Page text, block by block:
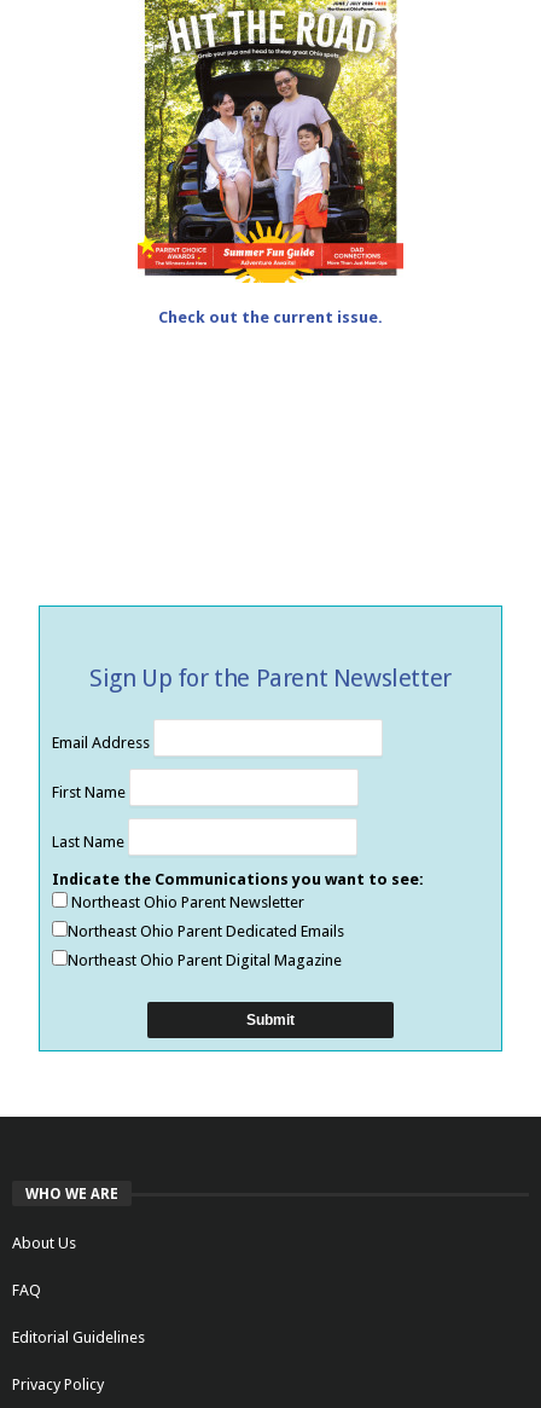
Check out the current issue.
Sign Up for the Parent Newsletter
Email Address
First Name
Last Name
Indicate the Communications you want to see:
Northeast Ohio Parent Newsletter
Northeast Ohio Parent Dedicated Emails
Northeast Ohio Parent Digital Magazine
WHO WE ARE
About Us
FAQ
Editorial Guidelines
Privacy Policy